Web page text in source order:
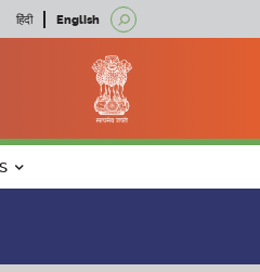
हिंदी English